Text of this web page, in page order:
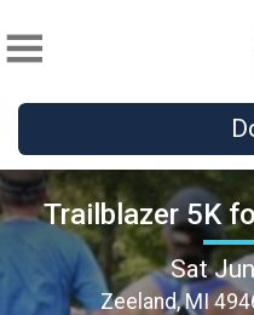
Trailblazer 5K
Sat
Zeeland, MI